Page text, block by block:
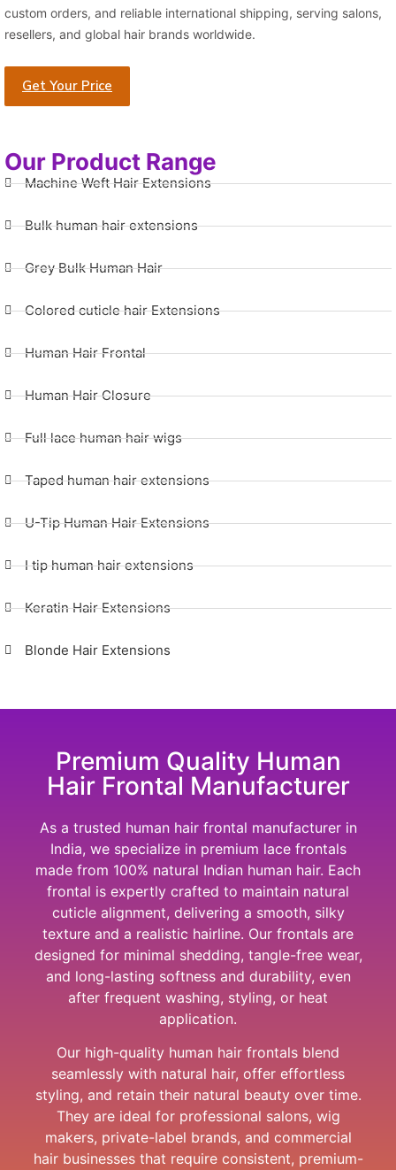
Our Product Range
Machine Weft Hair Extensions
Bulk human hair extensions
Grey Bulk Human Hair
Colored cuticle hair Extensions
Human Hair Frontal
Human Hair Closure
Full lace human hair wigs
Taped human hair extensions
U-Tip Human Hair Extensions
I tip human hair extensions
Keratin Hair Extensions
Blonde Hair Extensions
custom orders, and reliable international shipping, serving salons,
resellers, and global hair brands worldwide.
Get Your Price
Premium Quality Human
Hair Frontal Manufacturer
As a trusted human hair frontal manufacturer in
India, we specialize in premium lace frontals
made from 100% natural Indian human hair. Each
frontal is expertly crafted to maintain natural
cuticle alignment, delivering a smooth, silky
texture and a realistic hairline. Our frontals are
designed for minimal shedding, tangle-free wear,
and long-lasting softness and durability, even
after frequent washing, styling, or heat
application.
Our high-quality human hair frontals blend
seamlessly with natural hair, offer effortless
styling, and retain their natural beauty over time.
They are ideal for professional salons, wig
makers, private-label brands, and commercial
hair businesses that require consistent, premium-